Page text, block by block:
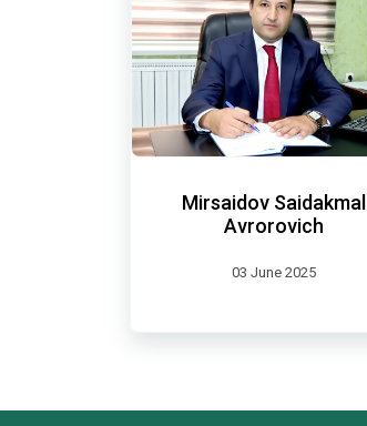
Mirsaidov Saidakmal
Avrorovich
03 June 2025